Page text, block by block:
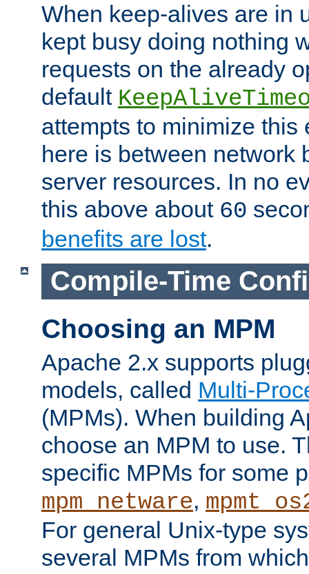
When keep-alives are in
kept busy doing nothing
requests on the already
default
attempts to minimize this
here is between network
server resources. In no
this above about 60
benefits are lost.
Compile-Time
Choosing an MPM
Apache 2.x supports
models, called Multi-
(MPMs). When building
choose an MPM to use.
specific MPMs for some
mpm_netware,
For general Unix-type
several MPMs from